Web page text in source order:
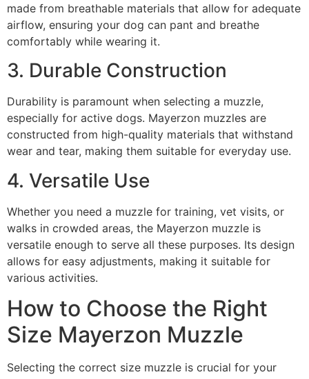
made from breathable materials that allow for adequate
airflow, ensuring your dog can pant and breathe
comfortably while wearing it.
3. Durable Construction
Durability is paramount when selecting a muzzle,
especially for active dogs. Mayerzon muzzles are
constructed from high-quality materials that withstand
wear and tear, making them suitable for everyday use.
4. Versatile Use
Whether you need a muzzle for training, vet visits, or
walks in crowded areas, the Mayerzon muzzle is
versatile enough to serve all these purposes. Its design
allows for easy adjustments, making it suitable for
various activities.
How to Choose the Right
Size Mayerzon Muzzle
Selecting the correct size muzzle is crucial for your